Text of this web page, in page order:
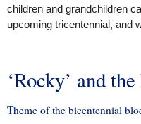
children and grandchildren
upcoming tricentennial, and
‘Rocky’ and
Theme of the bicentennial